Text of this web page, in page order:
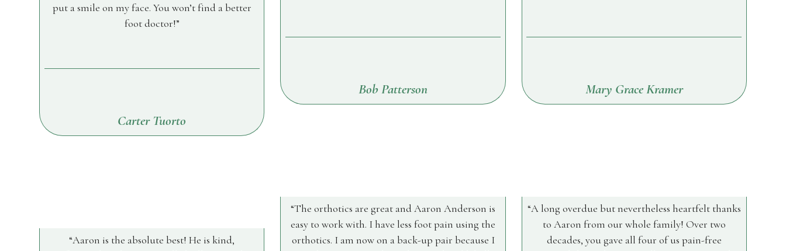
put a smile on my face. You won’t find a better
foot doctor!
Carter Tuorto
Aaron is the absolute best! He is kind,
Bob Patterson
The orthotics are great and Aaron Anderson is
easy to work with. I have less foot pain using the
orthotics. I am now on a back-up pair because I
Mary Grace Kramer
A long overdue but nevertheless heartfelt thanks
to Aaron from our whole family! Over two
decades, you gave all four of us pain-free